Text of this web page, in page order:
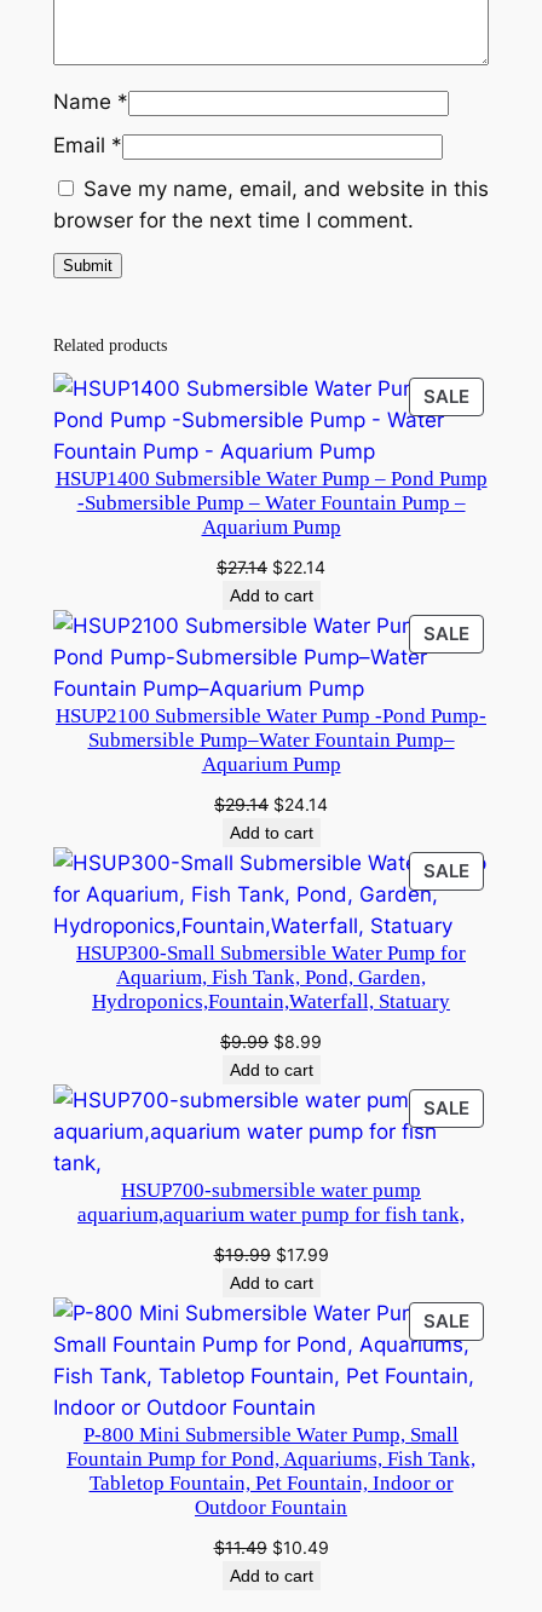
t
e
P
u
m
p
–
o
n
d
P
u
u
b
m
e
b
W
a
t
u
n
t
a
Name *
Email *
Save my name, email, and website in this
browser for the next time I comment.
Related products
SALE
ON
HSUP1400 Submersible Water Pump – Pond Pump
-Submersible Pump – Water Fountain Pump –
Aquarium Pump
$27.14 Original
price
was:
$27.14.
$22.14Current
is:
$22.14.
Add to cart
SALE
ON
HSUP2100 Submersible Water Pump -Pond Pump-
Submersible Pump–Water Fountain Pump–
Aquarium Pump
$29.14 Original
price
was:
$29.14.
$24.14Current
is:
$24.14.
Add to cart
SALE
ON
HSUP300-Small Submersible Water Pump for
Aquarium, Fish Tank, Pond, Garden,
Hydroponics,Fountain,Waterfall, Statuary
$9.99 Original
price
was:
$9.99.
$8.99
is:
$8.99.
Add to cart
SALE
ON
HSUP700-submersible water pump
aquarium,aquarium water pump for fish tank,
$19.99 Original
price
was:
$19.99.
$17.99Current
is:
$17.99.
Add to cart
SALE
ON
P-800 Mini Submersible Water Pump, Small
Fountain Pump for Pond, Aquariums, Fish Tank,
Tabletop Fountain, Pet Fountain, Indoor or
Outdoor Fountain
$11.49 Original
price
$10.49Current
Add to cart